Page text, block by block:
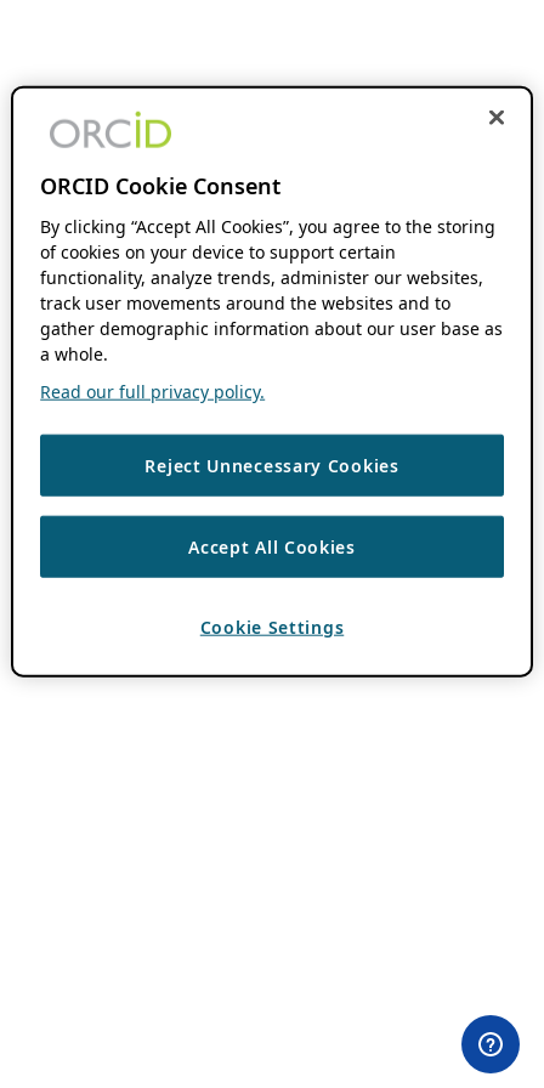
ORCID Cookie Consent
By clicking “Accept All Cookies”, you agree to the storing
of cookies on your device to support certain
functionality, analyze trends, administer our websites,
track user movements around the websites and to
gather demographic information about our user base as
a whole.
Read our full privacy policy.
Reject Unnecessary Cookies
Accept All Cookies
Cookie Settings